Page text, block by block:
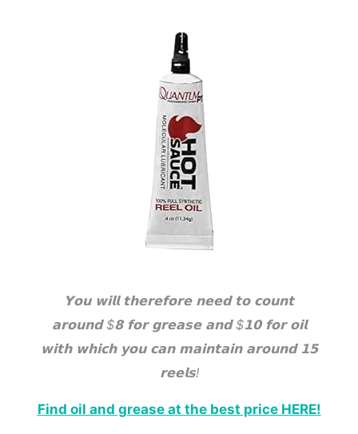
𝗬𝗼𝘂 𝘄𝗶𝗹𝗹 𝘁𝗵𝗲𝗿𝗲𝗳𝗼𝗿𝗲 𝗻𝗲𝗲𝗱 𝘁𝗼 𝗰𝗼𝘂𝗻𝘁
𝗮𝗿𝗼𝘂𝗻𝗱 $𝟴 𝗳𝗼𝗿 𝗴𝗿𝗲𝗮𝘀𝗲 𝗮𝗻𝗱 $𝟭𝟬 𝗳𝗼𝗿 𝗼𝗶𝗹
𝘄𝗶𝘁𝗵 𝘄𝗵𝗶𝗰𝗵 𝘆𝗼𝘂 𝗰𝗮𝗻 𝗺𝗮𝗶𝗻𝘁𝗮𝗶𝗻 𝗮𝗿𝗼𝘂𝗻𝗱 𝟭𝟱
𝗿𝗲𝗲𝗹𝘀!
Find oil and grease at the best price HERE!